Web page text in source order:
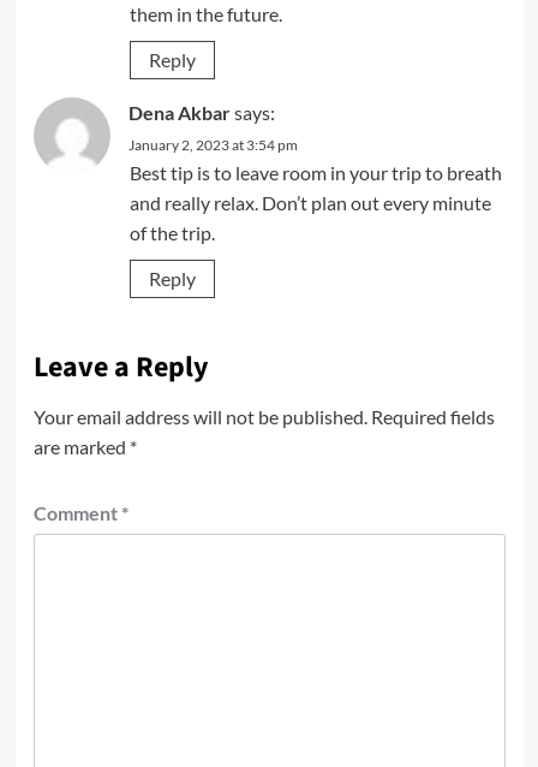
them in the future.
Reply
Dena Akbarsays:
January 2, 2023 at 3:54 pm
Best tip is to leave room in your trip to breath
and really relax. Don’t plan out every minute
of the trip.
Reply
Leave a Reply
Your email address will not be published. Required fields
are marked *
Comment *